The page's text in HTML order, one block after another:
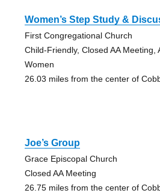
Women’s Step Study &
First Congregational Church
Child-Friendly, Closed AA Meeting,
Women
26.03 miles from the center of
Joe’s Group
Grace Episcopal Church
Closed AA Meeting
26.75 miles from the center of